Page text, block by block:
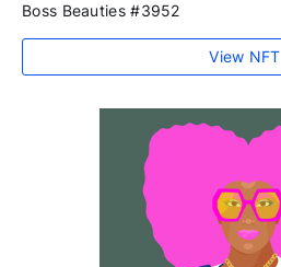
Boss Beauties #3952
View NFT